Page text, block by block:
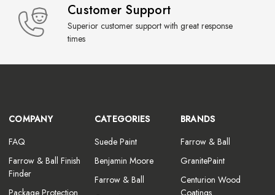
Customer Support
Superior customer support with great response
times
COMPANY
FAQ
Farrow & Ball Finish
Finder
Package Protection
CATEGORIES
Suede Paint
Benjamin Moore
Farrow & Ball
BRANDS
Farrow & Ball
GranitePaint
Centurion Wood
Coatings